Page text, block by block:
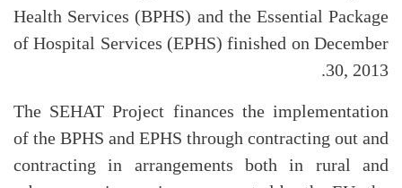
Health Services (BPHS) and the Essential Package
of Hospital Services (EPHS) finished on December
30, 2013.
The SEHAT Project finances the implementation
of the BPHS and EPHS through contracting out and
contracting in arrangements both in rural and